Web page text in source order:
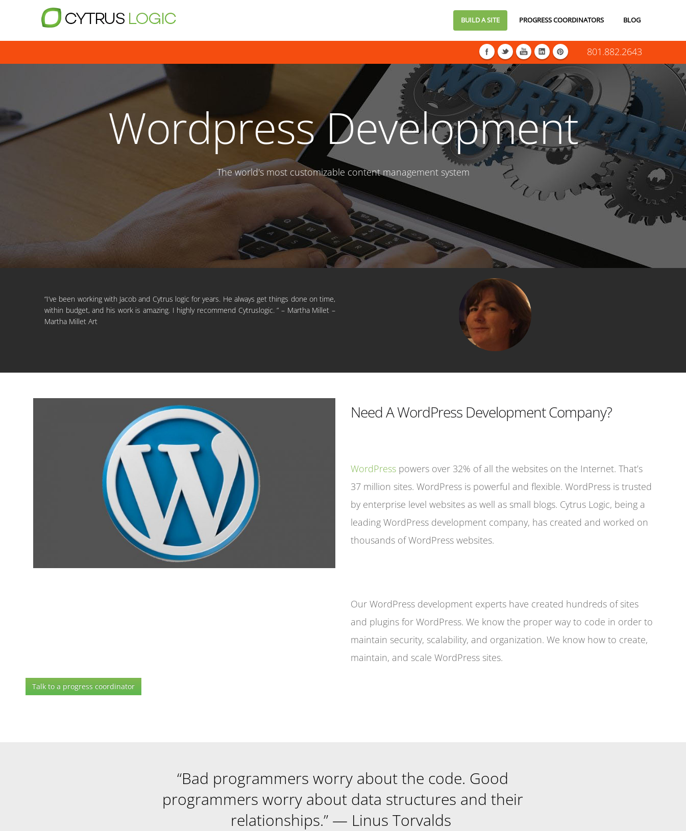
BUILD A SITE PROGRESS COORDINATORS BLOG
801.882.2643
Wordpress Development
The world's most customizable content management system
“I’ve been working with Jacob and Cytrus logic for years. He always get things done on time,
within budget, and his work is amazing. I highly recommend Cytruslogic. ” – Martha Millet –
Martha Millet Art
Need A WordPress Development Company?
WordPress powers over 32% of all the websites on the Internet. That’s
37 million sites. WordPress is powerful and flexible. WordPress is trusted
by enterprise level websites as well as small blogs. Cytrus Logic, being a
leading WordPress development company, has created and worked on
thousands of WordPress websites.
Our WordPress development experts have created hundreds of sites
and plugins for WordPress. We know the proper way to code in order to
maintain security, scalability, and organization. We know how to create,
maintain, and scale WordPress sites.
Talk to a progress coordinator
“Bad programmers worry about the code. Good
programmers worry about data structures and their
relationships.” — Linus Torvalds